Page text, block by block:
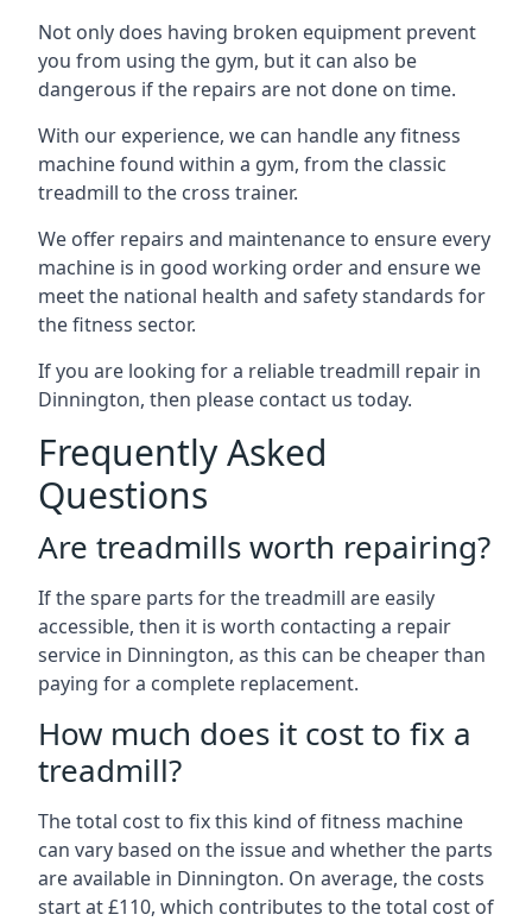
Not only does having broken equipment prevent
you from using the gym, but it can also be
dangerous if the repairs are not done on time.
With our experience, we can handle any fitness
machine found within a gym, from the classic
treadmill to the cross trainer.
We offer repairs and maintenance to ensure every
machine is in good working order and ensure we
meet the national health and safety standards for
the fitness sector.
If you are looking for a reliable treadmill repair in
Dinnington, then please contact us today.
Frequently Asked
Questions
Are treadmills worth repairing?
If the spare parts for the treadmill are easily
accessible, then it is worth contacting a repair
service in Dinnington, as this can be cheaper than
paying for a complete replacement.
How much does it cost to fix a
treadmill?
The total cost to fix this kind of fitness machine
can vary based on the issue and whether the parts
are available in Dinnington. On average, the costs
start at £110, which contributes to the total cost of